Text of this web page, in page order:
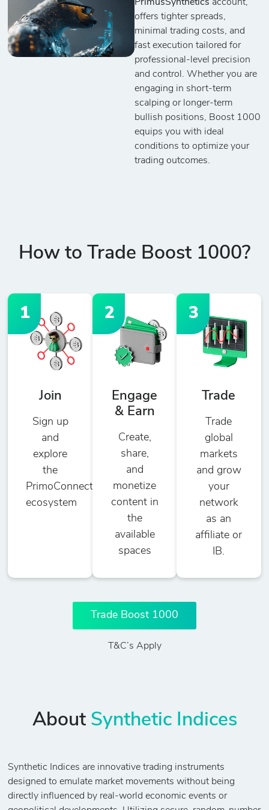
PrimusSynthetics account,
offers tighter spreads,
minimal trading costs, and
fast execution tailored for
professional-level precision
and control. Whether you are
engaging in short-term
scalping or longer-term
bullish positions, Boost 1000
equips you with ideal
conditions to optimize your
trading outcomes.
How to Trade Boost 1000?
1
Join
Sign up
and
explore
the
PrimoConnect
ecosystem
2
Engage
& Earn
Create,
share,
and
monetize
content in
the
available
spaces
3
Trade
Trade
global
markets
and grow
your
network
as an
affiliate or
IB.
Trade Boost 1000
T&C’s Apply
About Synthetic Indices
Synthetic Indices are innovative trading instruments
designed to emulate market movements without being
directly influenced by real-world economic events or